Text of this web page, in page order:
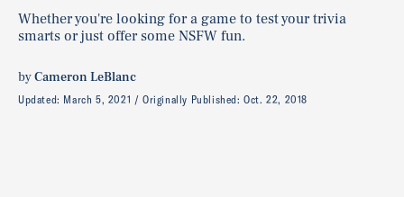
Whether you're looking for a game to test your trivia
smarts or just offer some NSFW fun.
byCameron LeBlanc
Updated: March 5, 2021 Originally Published:Oct. 22, 2018